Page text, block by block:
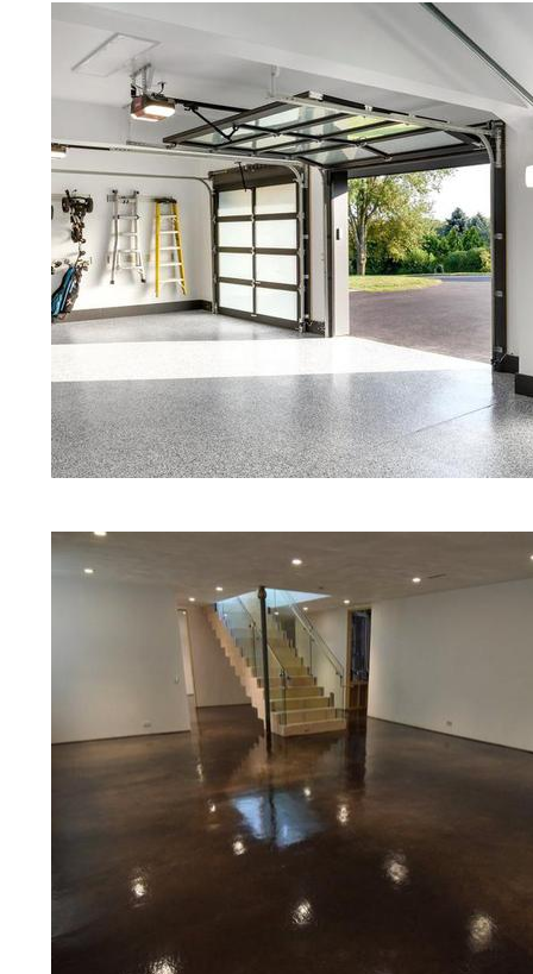
Red Concrete Stained Floors |
Floors | Yellow Concrete
MA | Blue Stained Concrete
White Stained/Polished
Marine Concrete Floor Stain |
Floor Polishing & Shining in
Maintenance Programs in Millis,
Marble, Granite & Quartz | Gray
Staining & Polishing in Millis,
Floors in Millis MA | Cream
Eastern Concrete Polishing Inc
prices for residential,
restaurants, retail stores, malls,
medical clinics, veterinarians
schools, colleges, universities,
bridges, concrete driveways,
other applications for a